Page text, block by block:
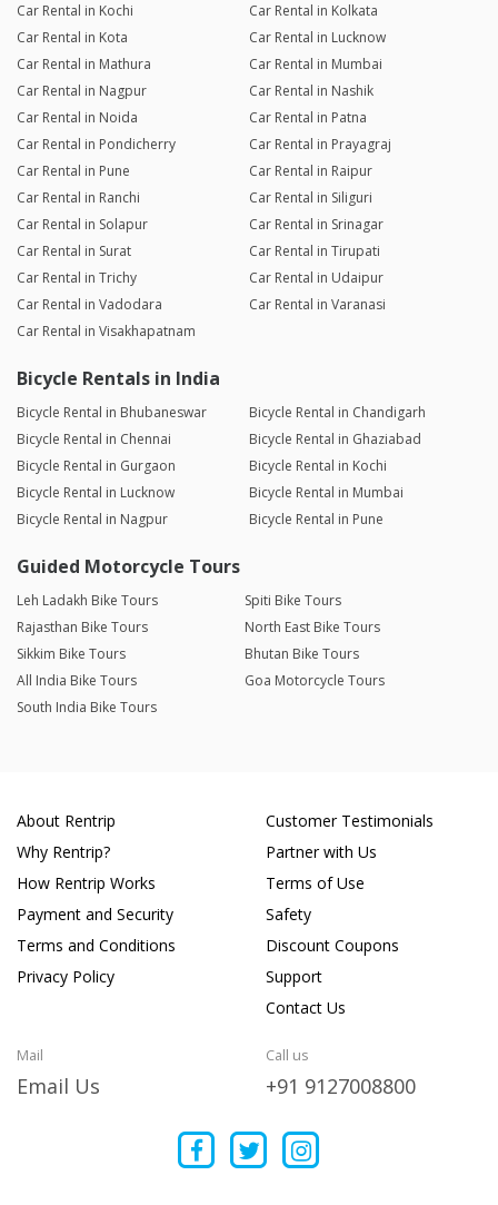
Car Rental in Kochi
Car Rental in Kolkata
Car Rental in Kota
Car Rental in Lucknow
Car Rental in Mathura
Car Rental in Mumbai
Car Rental in Nagpur
Car Rental in Nashik
Car Rental in Noida
Car Rental in Patna
Car Rental in Pondicherry
Car Rental in Prayagraj
Car Rental in Pune
Car Rental in Raipur
Car Rental in Ranchi
Car Rental in Siliguri
Car Rental in Solapur
Car Rental in Srinagar
Car Rental in Surat
Car Rental in Tirupati
Car Rental in Trichy
Car Rental in Udaipur
Car Rental in Vadodara
Car Rental in Varanasi
Car Rental in Visakhapatnam
Bicycle Rentals in India
Bicycle Rental in Bhubaneswar
Bicycle Rental in Chandigarh
Bicycle Rental in Chennai
Bicycle Rental in Ghaziabad
Bicycle Rental in Gurgaon
Bicycle Rental in Kochi
Bicycle Rental in Lucknow
Bicycle Rental in Mumbai
Bicycle Rental in Nagpur
Bicycle Rental in Pune
Guided Motorcycle Tours
Leh Ladakh Bike Tours
Spiti Bike Tours
Rajasthan Bike Tours
North East Bike Tours
Sikkim Bike Tours
Bhutan Bike Tours
All India Bike Tours
Goa Motorcycle Tours
South India Bike Tours
About Rentrip
Why Rentrip?
How Rentrip Works
Payment and Security
Terms and Conditions
Privacy Policy
Customer Testimonials
Partner with Us
Terms of Use
Safety
Discount Coupons
Support
Contact Us
Mail
Email Us
Call us
+91 9127008800